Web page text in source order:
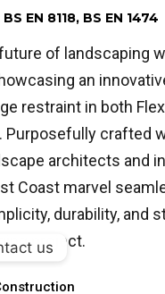
EN 8118, BS EN 1474
of landscaping
an
restraint in both
Purposefully crafted
architects and
Coast marvel
durability, and
project.
us